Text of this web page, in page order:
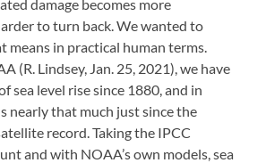
damage becomes more
to turn back. We wanted to
means in practical human terms.
(R. Lindsey, Jan. 25, 2021), we have
sea level rise since 1880, and in
nearly that much just since the
record. Taking the IPCC
and with NOAA’s own models, sea